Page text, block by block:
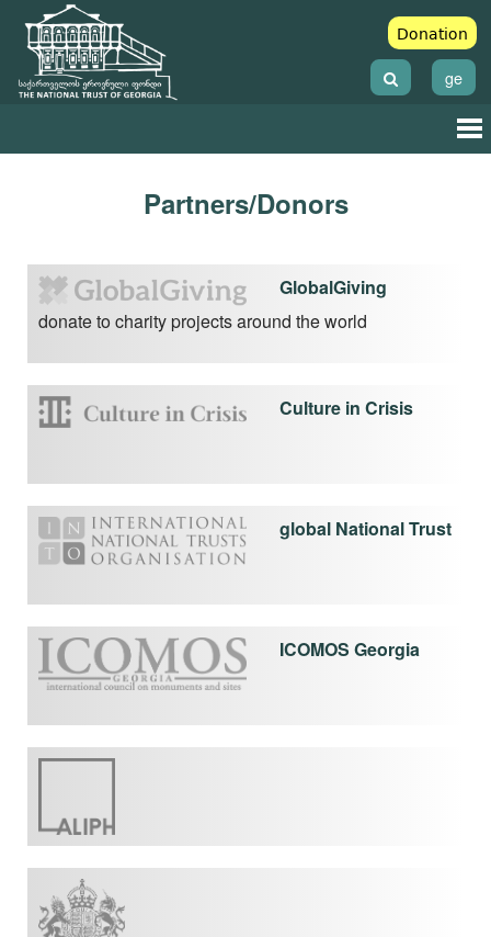
Donation
ge
Partners/Donors
GlobalGiving
donate to charity projects around the world
Culture in Crisis
global National Trust
ICOMOS Georgia